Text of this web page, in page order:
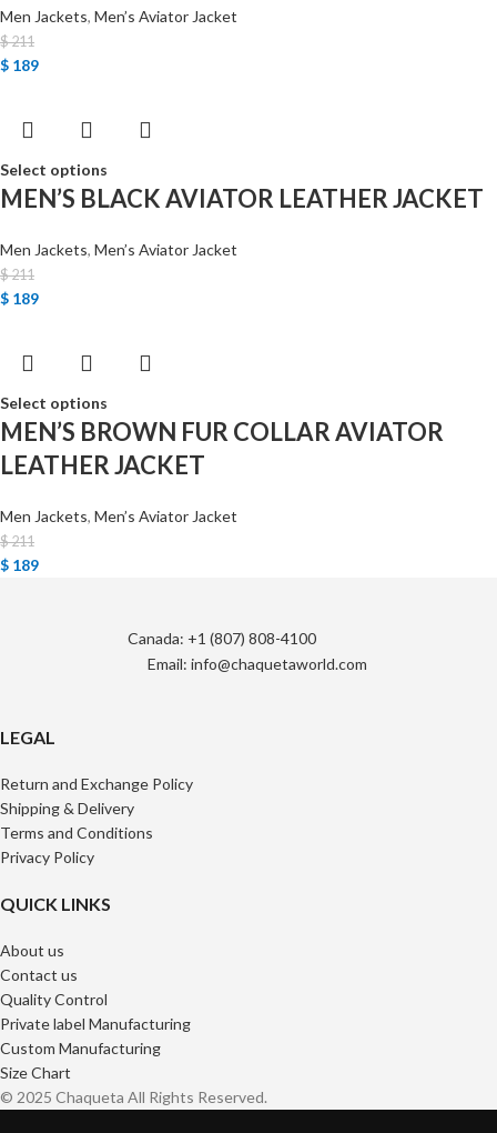
Men Jackets, Men’s Aviator Jacket
$211
$ 189
Select options
MEN’S BLACK AVIATOR LEATHER JACKET
Men Jackets, Men’s Aviator Jacket
$211
$ 189
Select options
MEN’S BROWN FUR COLLAR AVIATOR
LEATHER JACKET
Men Jackets, Men’s Aviator Jacket
$211
$ 189
Canada: +1 (807) 808-4100
Email: info@chaquetaworld.com
LEGAL
Return and Exchange Policy
Shipping & Delivery
Terms and Conditions
Privacy Policy
QUICK LINKS
About us
Contact us
Quality Control
Private label Manufacturing
Custom Manufacturing
Size Chart
© 2025 Chaqueta All Rights Reserved.